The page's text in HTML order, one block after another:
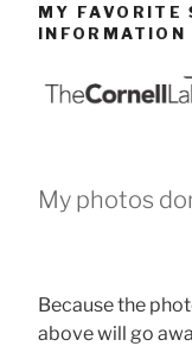
MY FAVORITE
My photos
Because the
above will go